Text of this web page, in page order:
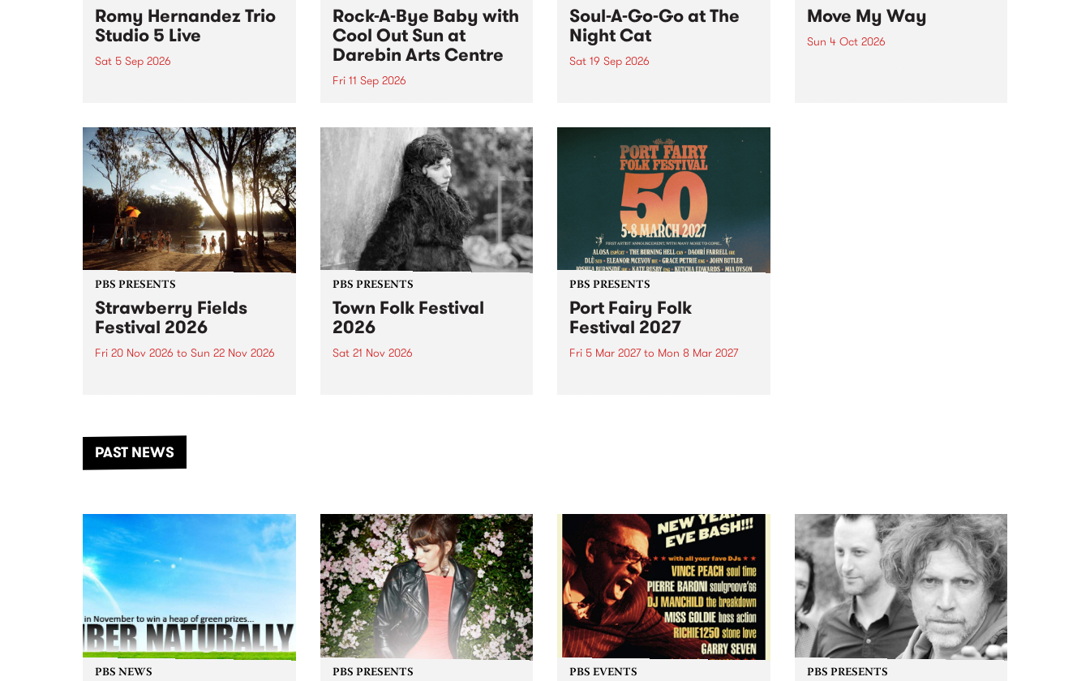
Romy Hernandez Trio
Studio 5 Live
Sat 5 Sep 2026
in to Fiesta Jazz on Saturday
September 5 from 11am.
Rock-A-Bye Baby with
Cool Out Sun at
Darebin Arts Centre
Fri 11 Sep 2026
this September featuring Cool
Out Sun .
Soul-A-Go-Go at The
Night Cat
Sat 19 Sep 2026
Move My Way
Sun 4 Oct 2026
PBS PRESENTS
Strawberry Fields
Festival 2026
Fri 20 Nov 2026 to Sun 22 Nov 2026
another unforgettable weekend
of music, art and connection.
PBS PRESENTS
Town Folk Festival
2026
Sat 21 Nov 2026
PBS PRESENTS
Port Fairy Folk
Festival 2027
Fri 5 Mar 2027to Mon 8 Mar 2027
PAST NEWS
PBS NEWS PBS PRESENTS PBS EVENTS PBS PRESENTS